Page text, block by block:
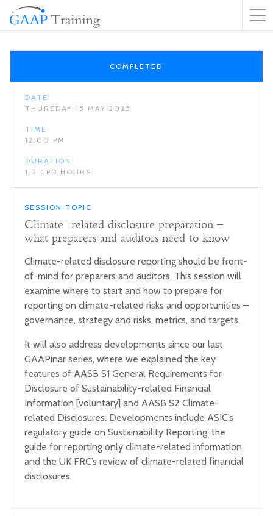
COMPLETED
DATE
THURSDAY 15 MAY 2025
TIME
12:00 PM
DURATION
1.5 CPD HOURS
SESSION TOPIC
Climate-related disclosure preparation –
what preparers and auditors need to know
Climate-related disclosure reporting should be front-
of-mind for preparers and auditors. This session will
examine where to start and how to prepare for
reporting on climate-related risks and opportunities –
governance, strategy and risks, metrics, and targets.
It will also address developments since our last
GAAPinar series, where we explained the key
features of AASB S1 General Requirements for
Disclosure of Sustainability-related Financial
Information [voluntary] and AASB S2 Climate-
related Disclosures. Developments include ASIC’s
regulatory guide on Sustainability Reporting, the
guide for reporting only climate-related information,
and the UK FRC’s review of climate-related financial
disclosures.